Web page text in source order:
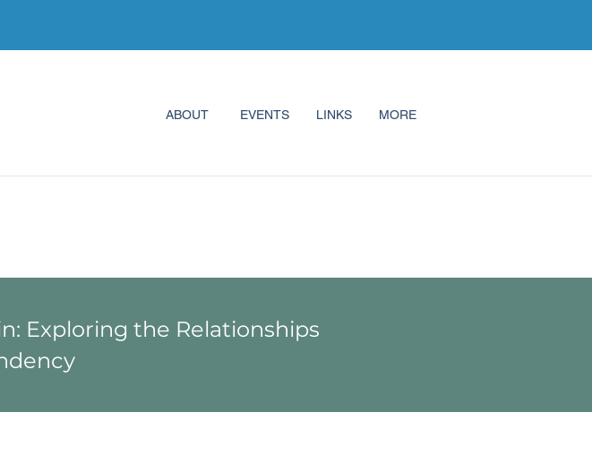
Exploring the Relationships
ABOUT EVENTS LINKS MORE